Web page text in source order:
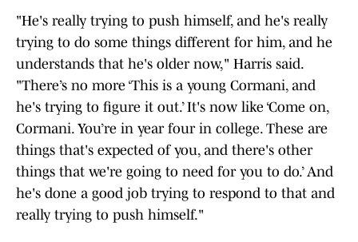
"He's really trying to push himself, and he's really
trying to do some things different for him, and he
understands that he's older now," Harris said.
"There’s no more ‘This is a young Cormani, and
he's trying to figure it out.’ It's now like ‘Come on,
Cormani. You’re in year four in college. These are
things that's expected of you, and there's other
things that we're going to need for you to do.’ And
he's done a good job trying to respond to that and
really trying to push himself."